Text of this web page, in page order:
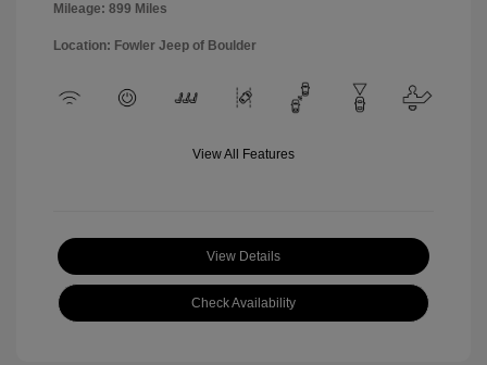
Mileage: 899 Miles
Location: Fowler Jeep of Boulder
View All Features
View Details
Check Availability